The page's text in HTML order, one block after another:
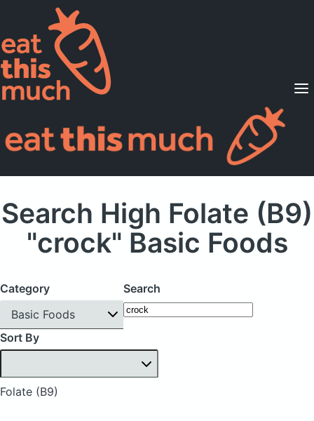
Supported Diets
Pricing
For Professionals
Search High Folate (B9)
"crock" Basic Foods
Category
Basic Foods
Search
Sort By
Folate (B9)